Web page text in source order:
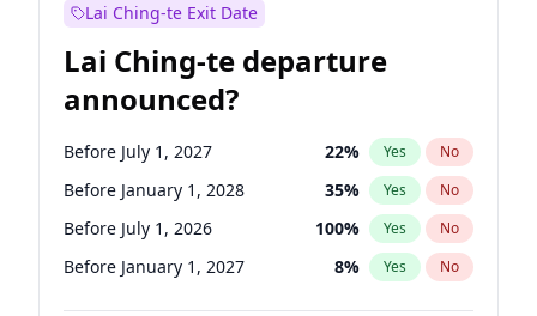
Lai Ching-te Exit Date
Lai Ching-te departure
announced?
Before July 1, 2027 22% Yes No
Before January 1, 2028 35% Yes No
Before July 1, 2026 100% Yes No
Before January 1, 2027 8% Yes No